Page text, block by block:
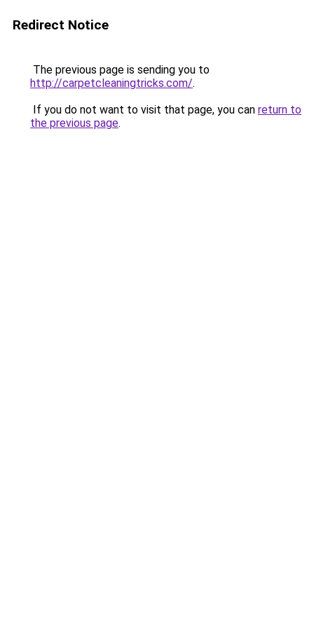
Redirect Notice
The previous page is sending you to
http://carpetcleaningtricks.com/.
If you do not want to visit that page, you can return to
the previous page.